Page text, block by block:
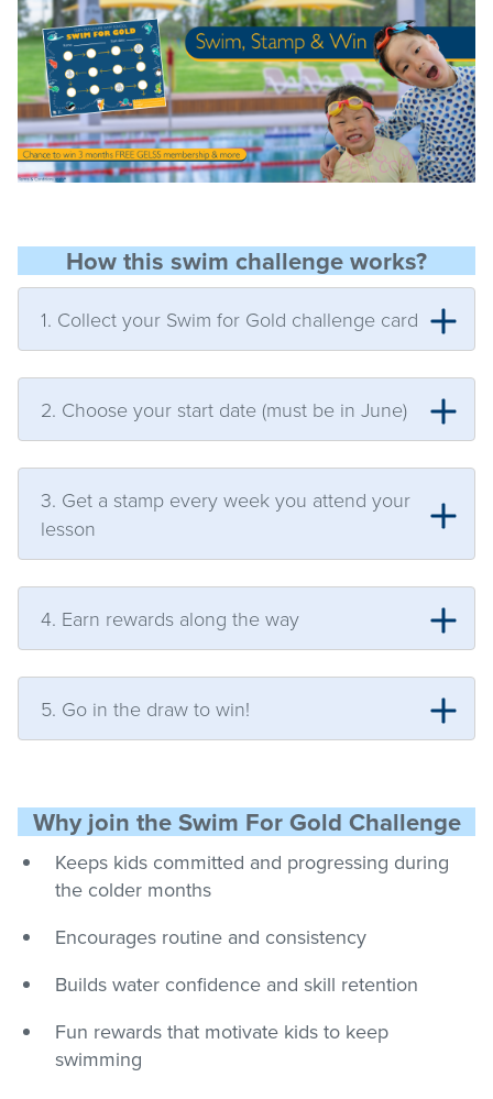
How this swim challenge works?
1. Collect your Swim for Gold challenge card
2. Choose your start date (must be in June)
3. Get a stamp every week you attend your
lesson
4. Earn rewards along the way
5. Go in the draw to win!
Why join the Swim For Gold Challenge
Keeps kids committed and progressing during
the colder months
Encourages routine and consistency
Builds water confidence and skill retention
Fun rewards that motivate kids to keep
swimming